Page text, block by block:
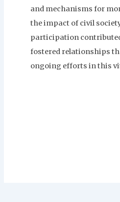
and mechanisms for
the impact of civil
participation
fostered relationships
ongoing efforts in this